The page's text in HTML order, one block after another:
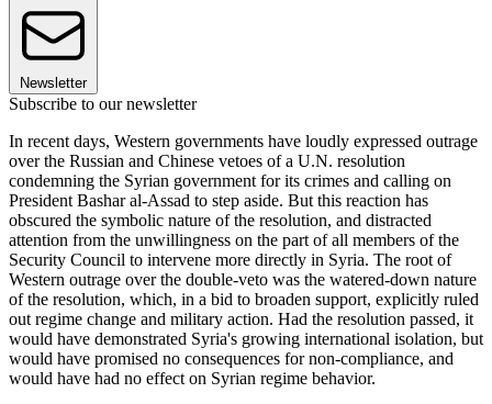
Newsletter
Subscribe to our newsletter
In recent days, Western governments have loudly expressed outrage
over the Russian and Chinese vetoes of a U.N. resolution
condemning the Syrian government for its crimes and calling on
President Bashar al-Assad to step aside. But this reaction has
obscured the symbolic nature of the resolution, and distracted
attention from the unwillingness on the part of all members of the
Security Council to intervene more directly in Syria. The root of
Western outrage over the double-veto was the watered-down nature
of the resolution, which, in a bid to broaden support, explicitly ruled
out regime change and military action. Had the resolution passed, it
would have demonstrated Syria's growing international isolation, but
would have promised no consequences for non-compliance, and
would have had no effect on Syrian regime behavior.